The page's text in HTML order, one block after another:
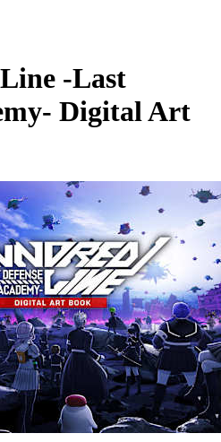
-Last
Digital Art